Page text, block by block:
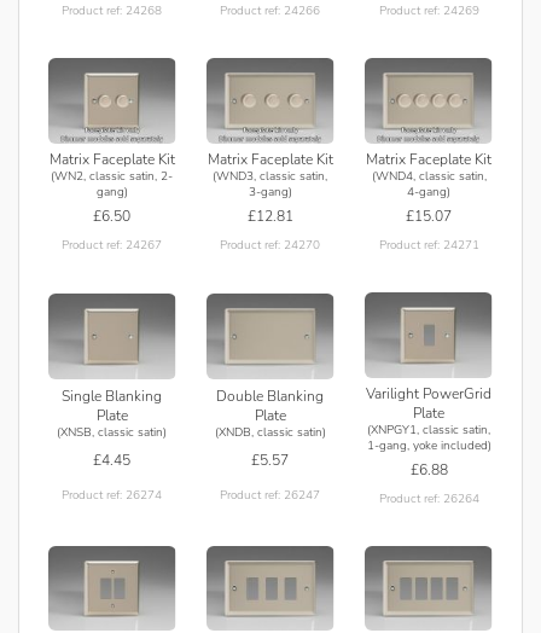
Product ref: 24268 Product ref: 24266 Product ref: 24269
Matrix Faceplate Kit
(WN2, classic satin, 2-
gang)
£6.50
Product ref: 24267
Matrix Faceplate Kit
(WND3, classic satin,
3-gang)
£12.81
Product ref: 24270
Matrix Faceplate Kit
(WND4, classic satin,
4-gang)
£15.07
Product ref: 24271
Single Blanking
Plate
(XNSB, classic satin)
£4.45
Product ref: 26274
Double Blanking
Plate
(XNDB, classic satin)
£5.57
Product ref: 26247
Varilight PowerGrid
Plate
(XNPGY1, classic satin,
1-gang, yoke included)
£6.88
Product ref: 26264